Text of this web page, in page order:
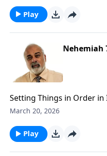
Play
Nehemiah
Setting Things in Order in
March 20, 2026
Play